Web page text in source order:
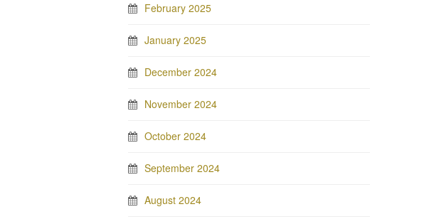
February 2025
January 2025
December 2024
November 2024
October 2024
September 2024
August 2024